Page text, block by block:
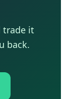
trade it
back.